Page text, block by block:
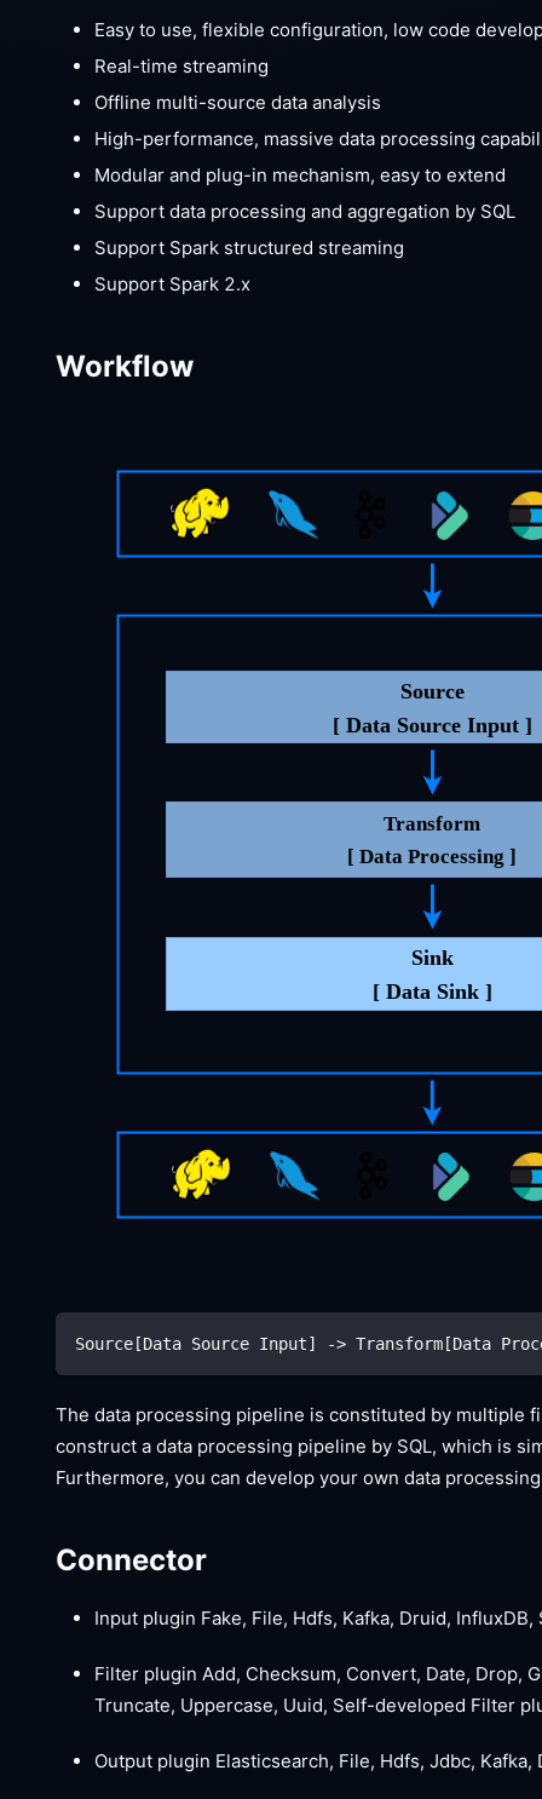
Easy to use, flexible configuration, low code
Real-time streaming
Offline multi-source data analysis
High-performance, massive data processing
Modular and plug-in mechanism, easy to extend
Support data processing and aggregation by SQL
Support Spark structured streaming
Support Spark 2.x
Workflow
Source[Data Source Input] -> Transform[Data
The data processing pipeline is constituted by multiple
construct a data processing pipeline by SQL, which is
Furthermore, you can develop your own data
Connector
Input plugin Fake, File, Hdfs, Kafka, Druid,
Filter plugin Add, Checksum, Convert, Date, Drop,
Truncate, Uppercase, Uuid, Self-developed Filter
Output plugin Elasticsearch, File, Hdfs, Jdbc,